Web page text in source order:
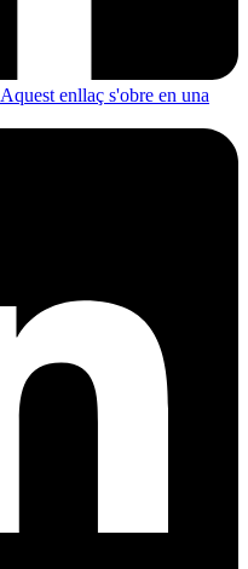
Aquest enllaç s'obre en una